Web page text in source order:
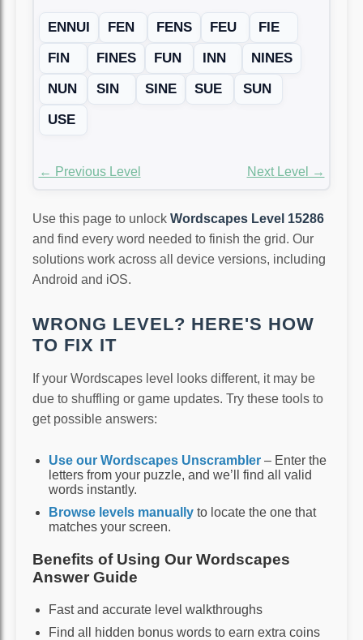
ENNUI FEN FENS FEU
FIE
FIN
FINES FUN INN
NINES
NUN
SIN SINE SUE
SUN
USE
← Previous Level Next Level →
Use this page to unlock Wordscapes Level 15286
and find every word needed to finish the grid. Our
solutions work across all device versions, including
Android and iOS.
WRONG LEVEL? HERE'S HOW
TO FIX IT
If your Wordscapes level looks different, it may be
due to shuffling or game updates. Try these tools to
get possible answers:
Use our Wordscapes Unscrambler – Enter the
letters from your puzzle, and we’ll find all valid
words instantly.
Browse levels manually to locate the one that
matches your screen.
Benefits of Using Our Wordscapes
Answer Guide
Fast and accurate level walkthroughs
Find all hidden bonus words to earn extra coins